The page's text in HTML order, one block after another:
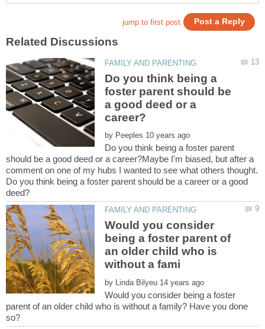
Do you think being a
foster parent should be
a good deed or a
by
Do you think being a foster parent
should be a good deed or a career?Maybe I'm biased, but after a
comment on one of my hubs I wanted to see what others thought.
Do you think being a foster parent should be a career or a good
Would you consider
being a foster parent of
an older child who is
by
Would you consider being a foster
parent of an older child who is without a family? Have you done